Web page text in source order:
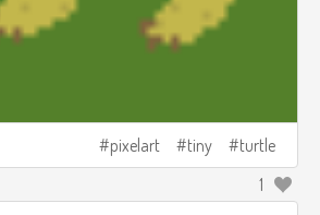
pixelart tiny turtle
1